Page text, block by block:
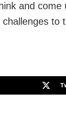
and come
challenges to